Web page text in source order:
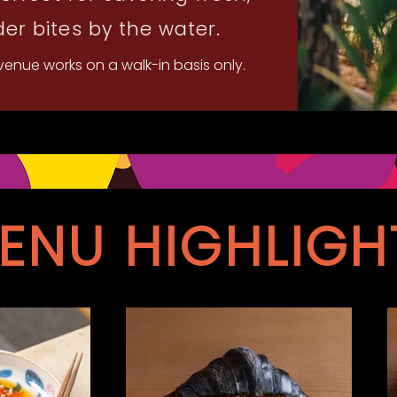
bites by the water.
works on a walk-in basis only.